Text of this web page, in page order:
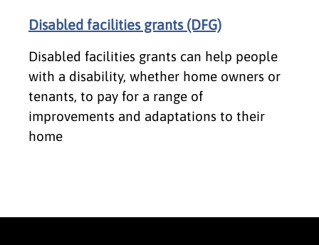
Disabled facilities grants (DFG)
Disabled facilities grants can help people
with a disability, whether home owners or
tenants, to pay for a range of
improvements and adaptations to their
home